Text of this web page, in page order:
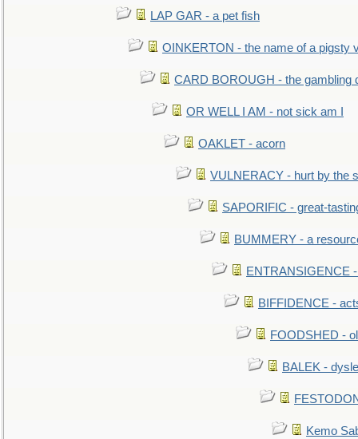
LAP GAR - a pet fish
OINKERTON - the name of a pigsty
CARD BOROUGH - the gambling
OR WELL I AM - not sick am I
OAKLET - acorn
VULNERACY - hurt by the
SAPORIFIC - great-
BUMMERY - a
ENTRANSIGENCE
BIFFIDENCE -
FOODSHED -
BALEK -
Kemo